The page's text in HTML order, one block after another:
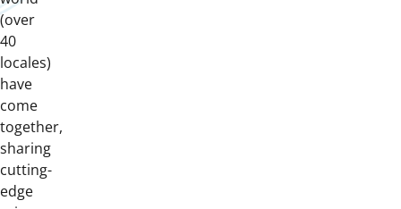
(over
40
locales)
have
come
together,
sharing
cutting-
edge